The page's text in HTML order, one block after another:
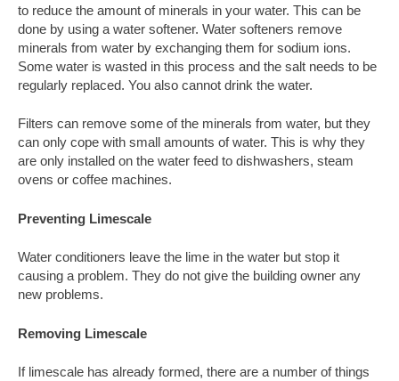
to reduce the amount of minerals in your water. This can be
done by using a water softener. Water softeners remove
minerals from water by exchanging them for sodium ions.
Some water is wasted in this process and the salt needs to be
regularly replaced. You also cannot drink the water.
Filters can remove some of the minerals from water, but they
can only cope with small amounts of water. This is why they
are only installed on the water feed to dishwashers, steam
ovens or coffee machines.
Preventing Limescale
Water conditioners leave the lime in the water but stop it
causing a problem. They do not give the building owner any
new problems.
Removing Limescale
If limescale has already formed, there are a number of things